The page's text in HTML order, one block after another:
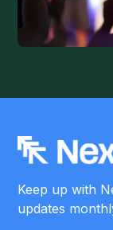
Keep up with
updates